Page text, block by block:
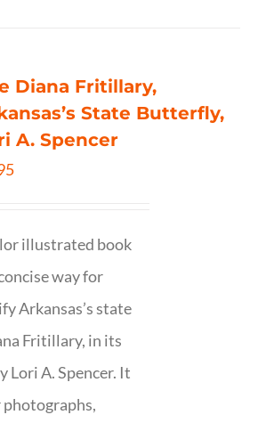
Diana Fritillary,
State Butterfly,
A. Spencer
illustrated book
way for
Arkansas’s state
Fritillary, in its
Lori A. Spencer. It